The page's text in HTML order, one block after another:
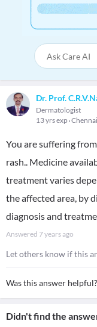
Dr. Prof.
Dermatologist
13 yrs exp Chennai
You are suffering
rash.. Medicine
treatment varies
the affected area, by
diagnosis and
Answered 7 years ago
Let others know if this
Was this answer helpful?
Didn't find the